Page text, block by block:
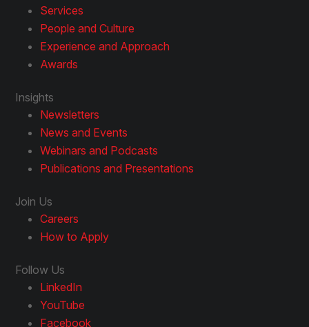
Services
People and Culture
Experience and Approach
Awards
Insights
Newsletters
News and Events
Webinars and Podcasts
Publications and Presentations
Join Us
Careers
How to Apply
Follow Us
LinkedIn
YouTube
Facebook